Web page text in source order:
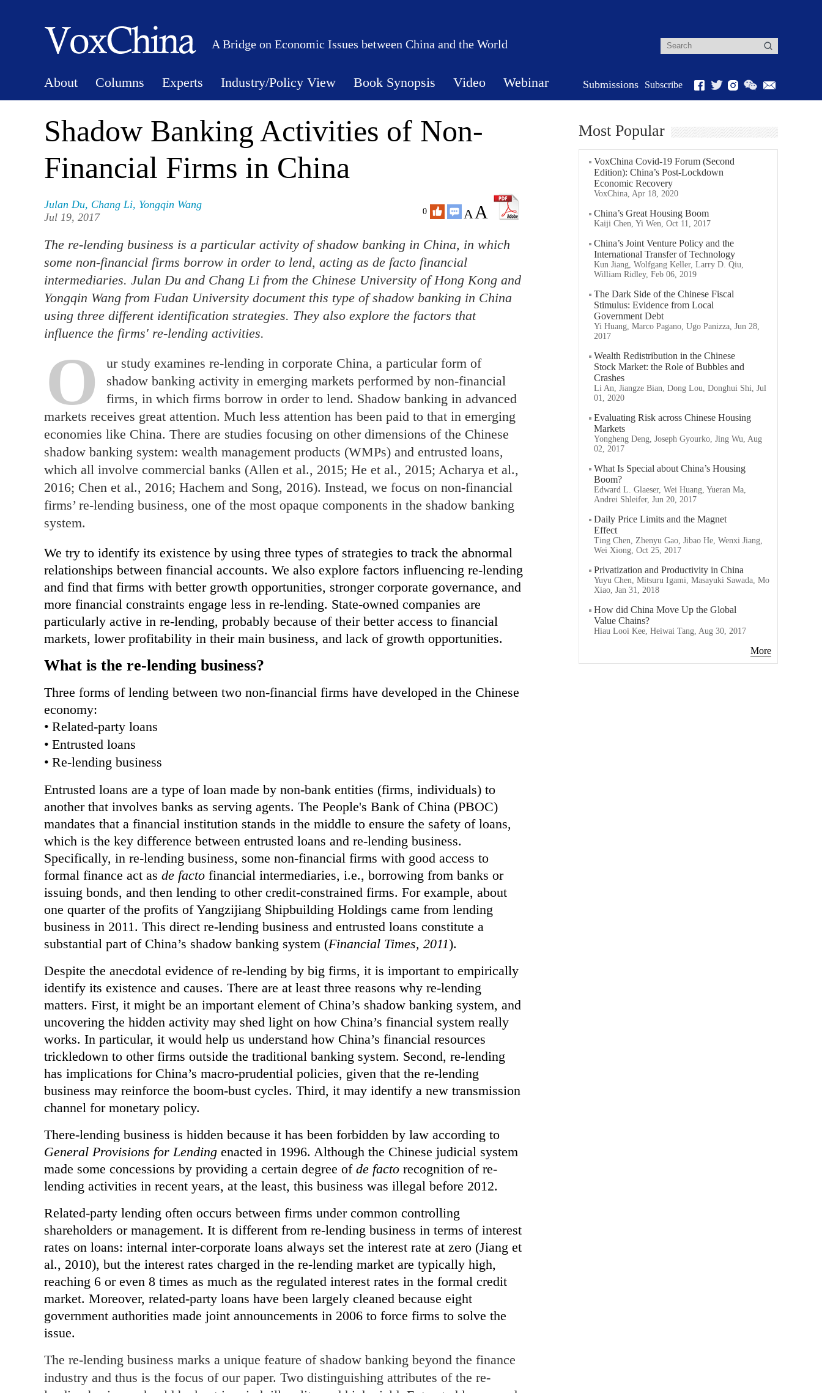
A Bridge on Economic Issues between China and the World
About Columns Experts Industry/Policy View Book Synopsis Video Webinar Submissions Subscribe
Shadow Banking Activities of Non-
Financial Firms in China
Julan Du, Chang Li, Yongqin Wang
Jul 19, 2017
0 AA
The re-lending business is a particular activity of shadow banking in China, in which
some non-financial firms borrow in order to lend, acting as de facto financial
intermediaries. Julan Du and Chang Li from the Chinese University of Hong Kong and
Yongqin Wang from Fudan University document this type of shadow banking in China
using three different identification strategies. They also explore the factors that
influence the firms' re-lending activities.
O
ur study examines re-lending in corporate China, a particular form of
shadow banking activity in emerging markets performed by non-financial
firms, in which firms borrow in order to lend. Shadow banking in advanced
markets receives great attention. Much less attention has been paid to that in emerging
economies like China. There are studies focusing on other dimensions of the Chinese
shadow banking system: wealth management products (WMPs) and entrusted loans,
which all involve commercial banks (Allen et al., 2015; He et al., 2015; Acharya et al.,
2016; Chen et al., 2016; Hachem and Song, 2016). Instead, we focus on non-financial
firms’ re-lending business, one of the most opaque components in the shadow banking
system.
We try to identify its existence by using three types of strategies to track the abnormal
relationships between financial accounts. We also explore factors influencing re-lending
and find that firms with better growth opportunities, stronger corporate governance, and
more financial constraints engage less in re-lending. State-owned companies are
particularly active in re-lending, probably because of their better access to financial
markets, lower profitability in their main business, and lack of growth opportunities.
What is the re-lending business?
Three forms of lending between two non-financial firms have developed in the Chinese
economy:
• Related-party loans
• Entrusted loans
• Re-lending business
Entrusted loans are a type of loan made by non-bank entities (firms, individuals) to
another that involves banks as serving agents. The People's Bank of China (PBOC)
mandates that a financial institution stands in the middle to ensure the safety of loans,
which is the key difference between entrusted loans and re-lending business.
Specifically, in re-lending business, some non-financial firms with good access to
formal finance act as de facto financial intermediaries, i.e., borrowing from banks or
issuing bonds, and then lending to other credit-constrained firms. For example, about
one quarter of the profits of Yangzijiang Shipbuilding Holdings came from lending
business in 2011. This direct re-lending business and entrusted loans constitute a
substantial part of China’s shadow banking system (Financial Times, 2011).
Despite the anecdotal evidence of re-lending by big firms, it is important to empirically
identify its existence and causes. There are at least three reasons why re-lending
matters. First, it might be an important element of China’s shadow banking system, and
uncovering the hidden activity may shed light on how China’s financial system really
works. In particular, it would help us understand how China’s financial resources
trickledown to other firms outside the traditional banking system. Second, re-lending
has implications for China’s macro-prudential policies, given that the re-lending
business may reinforce the boom-bust cycles. Third, it may identify a new transmission
channel for monetary policy.
There-lending business is hidden because it has been forbidden by law according to
General Provisions for Lending enacted in 1996. Although the Chinese judicial system
made some concessions by providing a certain degree of de facto recognition of re-
lending activities in recent years, at the least, this business was illegal before 2012.
Related-party lending often occurs between firms under common controlling
shareholders or management. It is different from re-lending business in terms of interest
rates on loans: internal inter-corporate loans always set the interest rate at zero (Jiang et
al., 2010), but the interest rates charged in the re-lending market are typically high,
reaching 6 or even 8 times as much as the regulated interest rates in the formal credit
market. Moreover, related-party loans have been largely cleaned because eight
government authorities made joint announcements in 2006 to force firms to solve the
issue.
The re-lending business marks a unique feature of shadow banking beyond the finance
industry and thus is the focus of our paper. Two distinguishing attributes of the re-
Most Popular
VoxChina Covid-19 Forum (Second
Edition): China’s Post-Lockdown
Economic Recovery
VoxChina, Apr 18, 2020
China’s Great Housing Boom
Kaiji Chen, Yi Wen, Oct 11, 2017
China’s Joint Venture Policy and the
International Transfer of Technology
Kun Jiang, Wolfgang Keller, Larry D. Qiu,
William Ridley, Feb 06, 2019
The Dark Side of the Chinese Fiscal
Stimulus: Evidence from Local
Government Debt
Yi Huang, Marco Pagano, Ugo Panizza, Jun 28,
2017
Wealth Redistribution in the Chinese
Stock Market: the Role of Bubbles and
Crashes
Li An, Jiangze Bian, Dong Lou, Donghui Shi, Jul
01, 2020
Evaluating Risk across Chinese Housing
Markets
Yongheng Deng, Joseph Gyourko, Jing Wu, Aug
02, 2017
What Is Special about China’s Housing
Boom?
Edward L. Glaeser, Wei Huang, Yueran Ma,
Andrei Shleifer, Jun 20, 2017
Daily Price Limits and the Magnet
Effect
Ting Chen, Zhenyu Gao, Jibao He, Wenxi Jiang,
Wei Xiong, Oct 25, 2017
Privatization and Productivity in China
Yuyu Chen, Mitsuru Igami, Masayuki Sawada, Mo
Xiao, Jan 31, 2018
How did China Move Up the Global
Value Chains?
Hiau Looi Kee, Heiwai Tang, Aug 30, 2017
More